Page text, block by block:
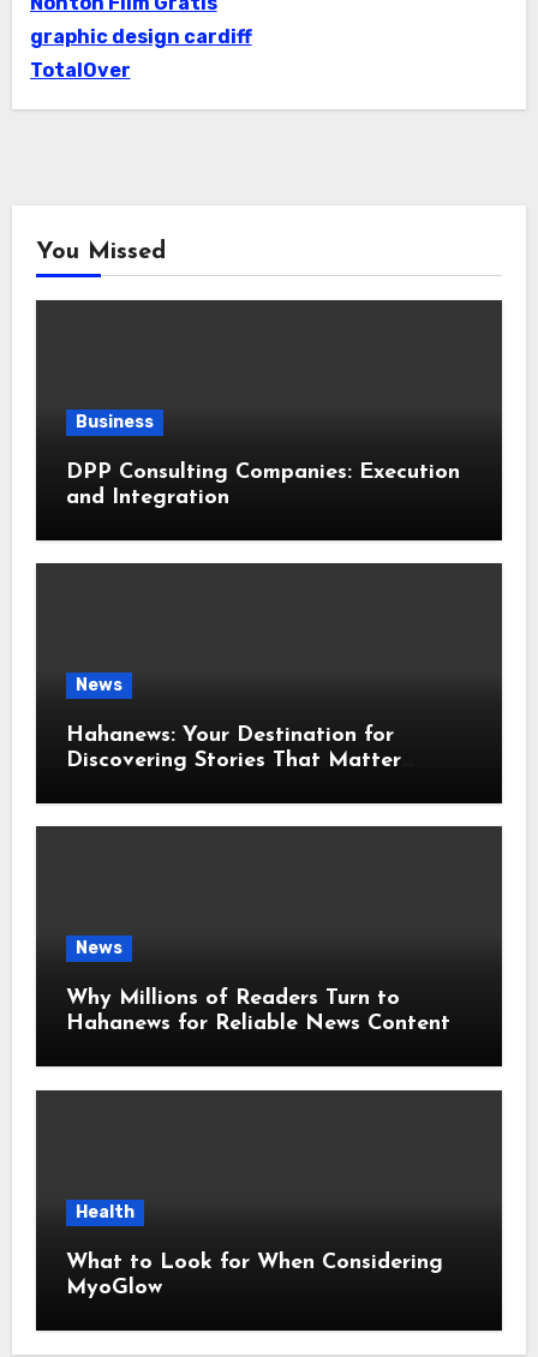
graphic design cardiff
TotalOver
You Missed
Business
DPP Consulting Companies: Execution
and Integration
News
Hahanews: Your Destination for
Discovering Stories That Matter
News
Why Millions of Readers Turn to
Hahanews for Reliable News Content
Health
What to Look for When Considering
MyoGlow